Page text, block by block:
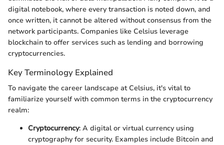
digital notebook, where every transaction is noted down, and
once written, it cannot be altered without consensus from the
network participants. Companies like Celsius leverage
blockchain to offer services such as lending and borrowing
cryptocurrencies.
Key Terminology Explained
To navigate the career landscape at Celsius, it's vital to
familiarize yourself with common terms in the cryptocurrency
realm:
Cryptocurrency: A digital or virtual currency using
cryptography for security. Examples include Bitcoin and